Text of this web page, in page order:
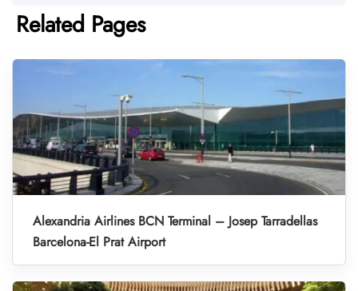
Related Pages
Alexandria Airlines BCN Terminal – Josep Tarradellas
Barcelona-El Prat Airport